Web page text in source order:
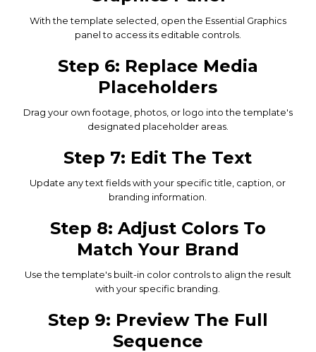
With the template selected, open the Essential Graphics
panel to access its editable controls.
Step 6: Replace Media
Placeholders
Drag your own footage, photos, or logo into the template's
designated placeholder areas.
Step 7: Edit The Text
Update any text fields with your specific title, caption, or
branding information.
Step 8: Adjust Colors To
Match Your Brand
Use the template's built-in color controls to align the result
with your specific branding.
Step 9: Preview The Full
Sequence